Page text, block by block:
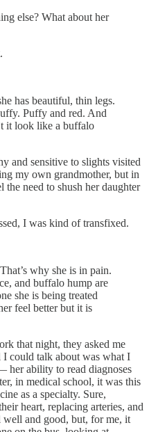
else? What about her
has beautiful, thin legs.
Puffy and red. And
it look like a buffalo
and sensitive to slights visited
my own grandmother, but in
the need to shush her daughter
I was kind of transfixed.
why she is in pain.
and buffalo hump are
she is being treated
feel better but it is
that night, they asked me
could talk about was what I
her ability to read diagnoses
in medical school, it was this
as a specialty. Sure,
heart, replacing arteries, and
and good, but, for me, it